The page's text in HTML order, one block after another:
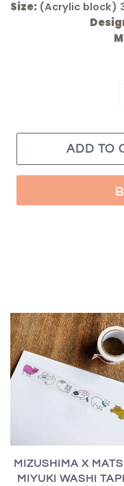
Size: (Acrylic block)
ADD TO
MIZUSHIMA X
MIYUKI WASHI